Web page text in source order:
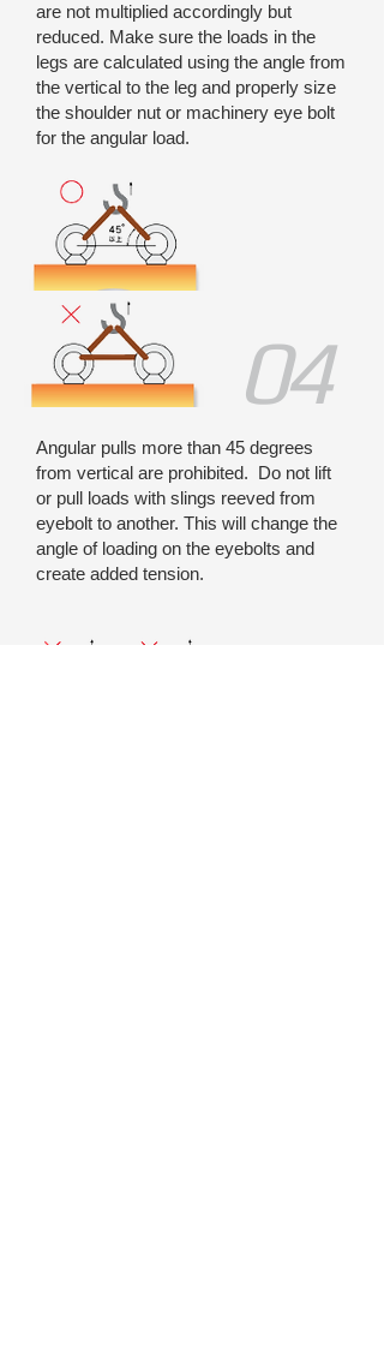
are not multiplied accordingly but
reduced. Make sure the loads in the
legs are calculated using the angle from
the vertical to the leg and properly size
the shoulder nut or machinery eye bolt
for the angular load.
04
Angular pulls more than 45 degrees
from vertical are prohibited. Do not lift
or pull loads with slings reeved from
eyebolt to another. This will change the
angle of loading on the eyebolts and
create added tension.